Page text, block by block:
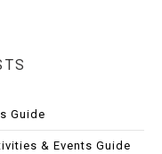
Guide
& Events Guide